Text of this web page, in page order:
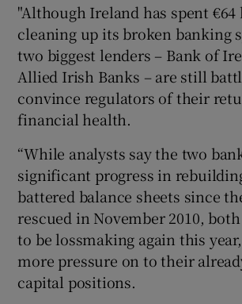
"Although Ireland has spent
cleaning up its broken banking
two biggest lenders – Bank of
Allied Irish Banks – are still
convince regulators of their
financial health.
“While analysts say the two
significant progress in
battered balance sheets since
rescued in November 2010,
to be lossmaking again this
more pressure on to their
capital positions.